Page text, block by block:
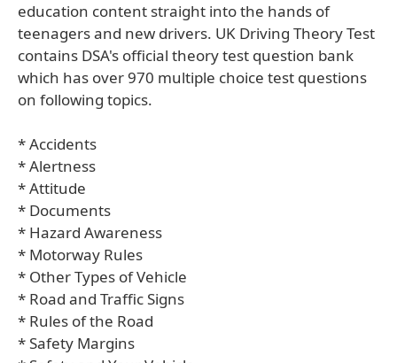
education content straight into the hands of
teenagers and new drivers. UK Driving Theory Test
contains DSA's official theory test question bank
which has over 970 multiple choice test questions
on following topics.
* Accidents
* Alertness
* Attitude
* Documents
* Hazard Awareness
* Motorway Rules
* Other Types of Vehicle
* Road and Traffic Signs
* Rules of the Road
* Safety Margins